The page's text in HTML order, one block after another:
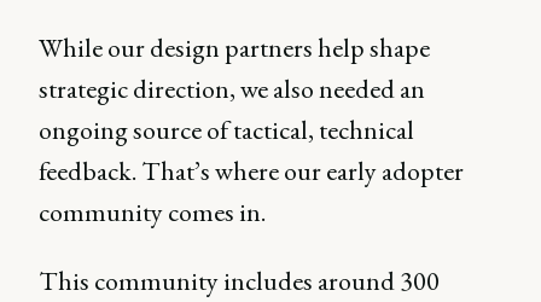
While our design partners help shape
strategic direction, we also needed an
ongoing source of tactical, technical
feedback. That’s where our early adopter
community comes in.
This community includes around 300